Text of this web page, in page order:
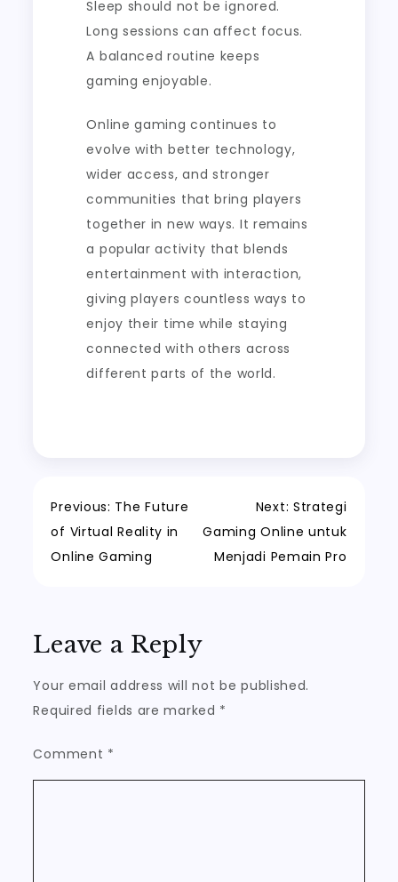
Sleep should not be ignored.
Long sessions can affect focus.
A balanced routine keeps
gaming enjoyable.
Online gaming continues to
evolve with better technology,
wider access, and stronger
communities that bring players
together in new ways. It remains
a popular activity that blends
entertainment with interaction,
giving players countless ways to
enjoy their time while staying
connected with others across
different parts of the world.
Post
navigation
Previous: The Future
of Virtual Reality in
Online Gaming
Next: Strategi
Gaming Online untuk
Menjadi Pemain Pro
Leave a Reply
Your email address will not be published.
Required fields are marked *
Comment *